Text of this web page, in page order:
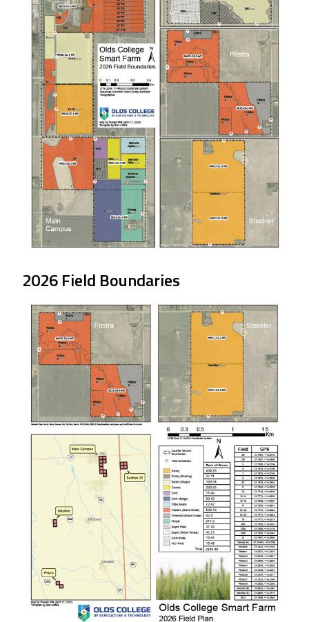
2026 Field Boundaries